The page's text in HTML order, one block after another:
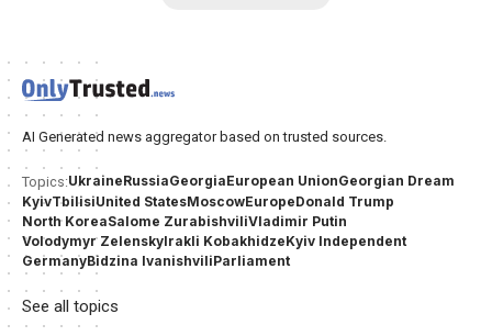
AI Generated news aggregator based on trusted sources.
Topics:UkraineRussiaGeorgiaEuropean UnionGeorgian Dream
KyivTbilisiUnited StatesMoscowEuropeDonald Trump
North KoreaSalome ZurabishviliVladimir Putin
Volodymyr ZelenskyIrakli KobakhidzeKyiv Independent
GermanyBidzina IvanishviliParliament
See all topics